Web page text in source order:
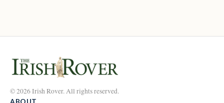
© 2026 Irish Rover. All rights reserved.